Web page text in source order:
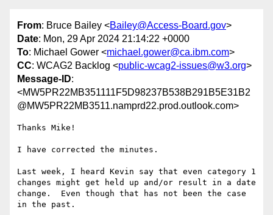
From: Bruce Bailey <Bailey@Access-Board.gov>
Date: Mon, 29 Apr 2024 21:14:22 +0000
To: Michael Gower <michael.gower@ca.ibm.com>
CC: WCAG2 Backlog <public-wcag2-issues@w3.org>
Message-ID:
<MW5PR22MB351111F5D98237B538B291B5E31B2
@MW5PR22MB3511.namprd22.prod.outlook.com>
Thanks Mike!
I have corrected the minutes.
Last week, I heard Kevin say that even category 1
changes might get held up and/or result in a date
change.  Even though that has not been the case
in the past.